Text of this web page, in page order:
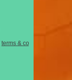
terms & conditions